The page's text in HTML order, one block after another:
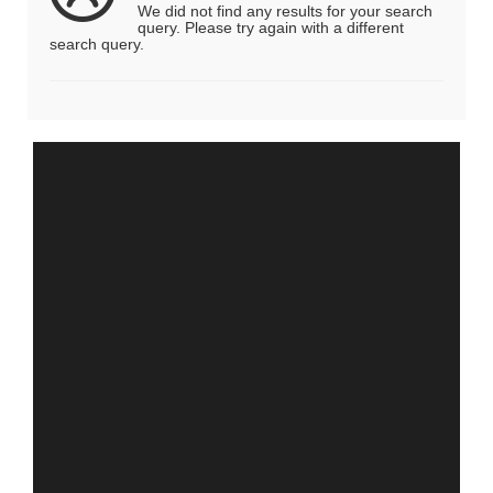
We did not find any results for your search
query. Please try again with a different
search query.